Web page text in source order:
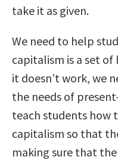
take it as given.
We need to help
capitalism is a set
it doesn’t work, we
the needs of
teach students how
capitalism so that
making sure that